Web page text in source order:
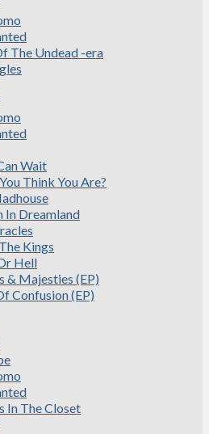
The Undead -era
Wait
Think You Are?
In Dreamland
Kings
Hell
& Majesties (EP)
Confusion (EP)
In The Closet